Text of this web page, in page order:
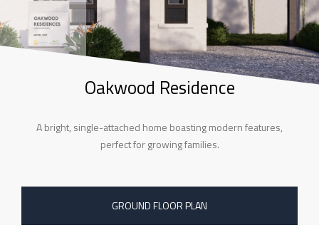
Oakwood Residence
A bright, single-attached home boasting modern features,
perfect for growing families.
GROUND FLOOR PLAN